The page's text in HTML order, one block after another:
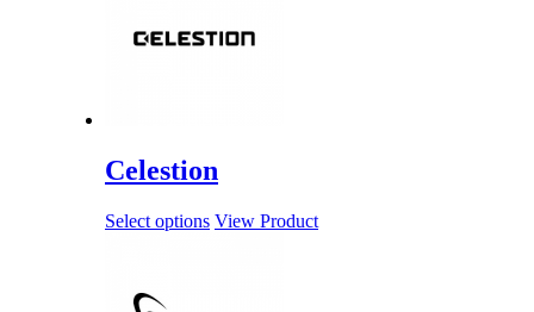
Celestion
Select options View Product